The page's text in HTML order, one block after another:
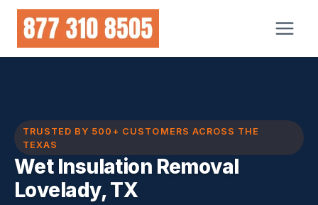
Skip
content
TRUSTED BY 500+ CUSTOMERS ACROSS THE
TEXAS
Wet Insulation Removal
Lovelady, TX